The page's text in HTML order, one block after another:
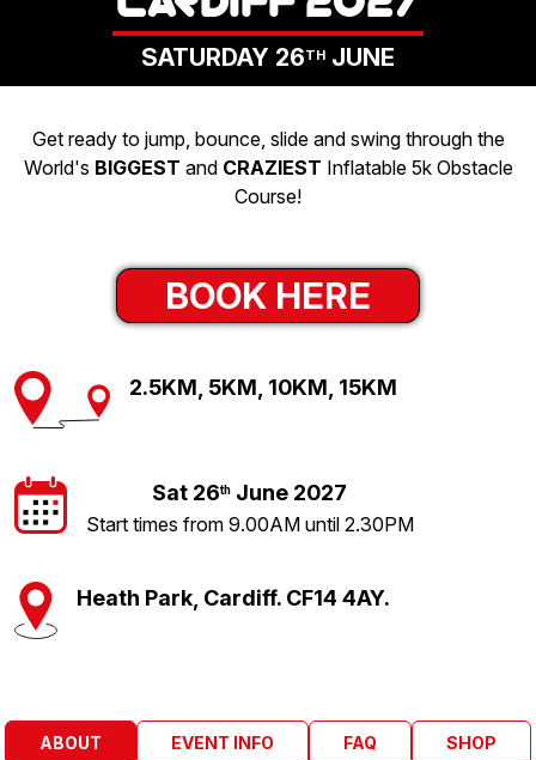
SATURDAY 26TH JUNE
Get ready to jump, bounce, slide and swing through the
World's BIGGEST and CRAZIEST Inflatable 5k Obstacle
Course!
BOOK HERE
2.5KM, 5KM, 10KM, 15KM
Sat 26th June 2027
Start times from 9.00AM until 2.30PM
Heath Park, Cardiff. CF14 4AY.
ABOUT EVENT INFO FAQ SHOP